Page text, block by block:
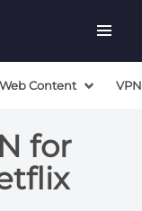
Content
for